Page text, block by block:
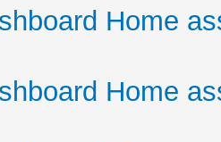
Home
Home